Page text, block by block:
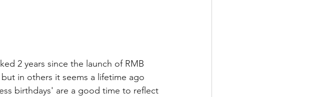
2 years since the launch of RMB
in others it seems a lifetime ago
birthdays' are a good time to reflect